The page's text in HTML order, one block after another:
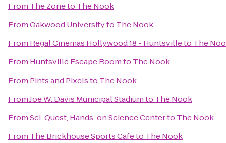
From The Zoneto The Nook
FromOakwood Universityto The Nook
From Regal Cinemas Hollywood 18 - Huntsvilleto The
From Huntsville Escape Roomto The Nook
From Pints and Pixelsto The Nook
FromJoe W. Davis Municipal Stadiumto The Nook
FromSci-Quest, Hands-on Science Centerto The Nook
From The Brickhouse Sports Cafeto The Nook